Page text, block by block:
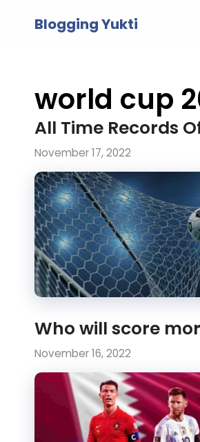
Blogging Yukti
world cup
All Time Records
November 17, 2022
Who will score
November 16, 2022